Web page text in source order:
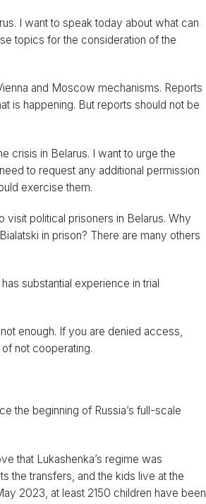
I want to speak today about what can
topics for the consideration of the
and Moscow mechanisms. Reports
is happening. But reports should not be
crisis in Belarus. I want to urge the
to request any additional permission
exercise them.
visit political prisoners in Belarus. Why
in prison? There are many others
substantial experience in trial
enough. If you are denied access,
not cooperating.
the beginning of Russia’s full-scale
that Lukashenka’s regime was
the transfers, and the kids live at the
2023, at least 2150 children have been